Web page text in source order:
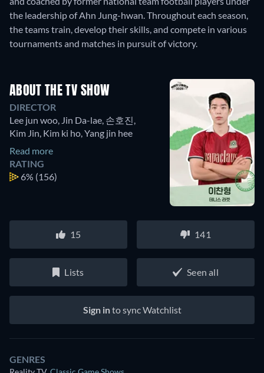
the leadership of Ahn Jung-hwan. Throughout each season,
the teams train, develop their skills, and compete in various
tournaments and matches in pursuit of victory.
ABOUT THE TV SHOW
DIRECTOR
Lee jun woo Jin Da-lae 손호진
Kim Jin Kim ki ho Yang jin hee
Read more
RATING
6% (156)
15 141
Lists Seen all
Sign into sync Watchlist
GENRES